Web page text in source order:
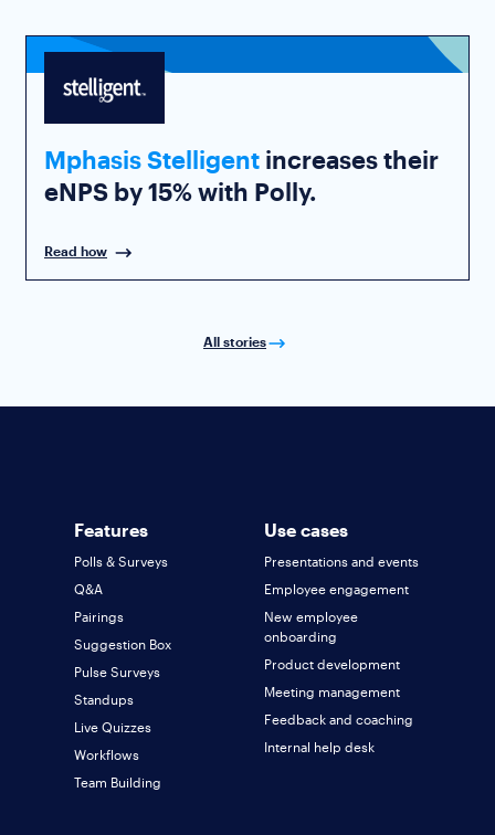
Mphasis Stelligent increases their
eNPS by 15% with Polly.
Read how
All stories
Features
Polls & Surveys
Q&A
Pairings
Suggestion Box
Pulse Surveys
Standups
Live Quizzes
Workflows
Team Building
Use cases
Presentations and events
Employee engagement
New employee
onboarding
Product development
Meeting management
Feedback and coaching
Internal help desk